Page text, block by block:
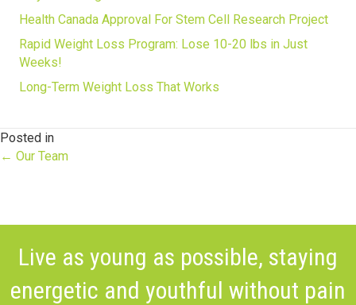
Health Canada Approval For Stem Cell Research Project
Rapid Weight Loss Program: Lose 10-20 lbs in Just
Weeks!
Long-Term Weight Loss That Works
Posted in
Posts
← Our Team
Live as young as possible, staying
energetic and youthful without pain